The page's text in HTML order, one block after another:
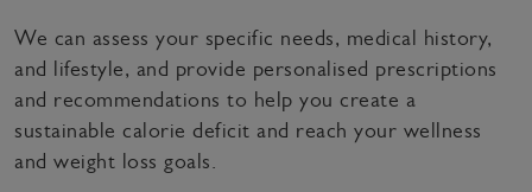
We can assess your specific needs, medical history,
and lifestyle, and provide personalised prescriptions
and recommendations to help you create a
sustainable calorie deficit and reach your wellness
and weight loss goals.